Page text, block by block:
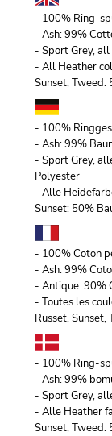
- 100% Ring-
- Ash: 99%
- Sport Grey,
- All Heather
Sunset,
- 100%
- Ash: 99%
- Sport Grey,
Polyester
- Alle
Sunset: 50%
- 100% Coton
- Ash: 99%
- Antique: 90%
- Toutes les
Russet,
- 100% Ring-
- Ash: 99%
- Sport Grey,
- Alle Heather
Sunset,